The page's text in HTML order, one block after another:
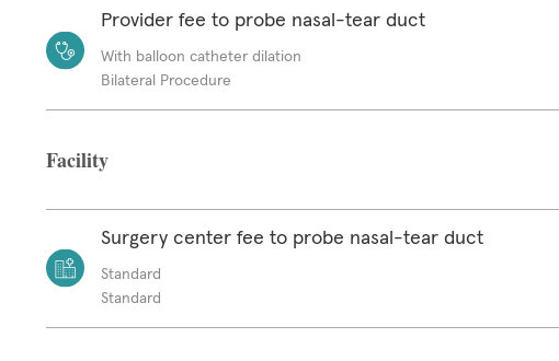
Provider fee to probe nasal-tear duct
With balloon catheter dilation
Bilateral Procedure
Facility
Surgery center fee to probe nasal-tear duct
Standard
Standard